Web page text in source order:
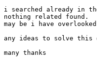
i searched already in
nothing related found.
may be i have
any ideas to solve
many thanks